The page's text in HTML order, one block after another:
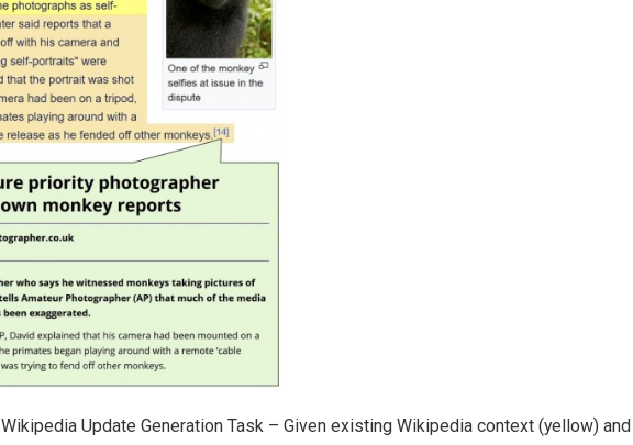
Wikipedia Update Generation Task – Given existing Wikipedia context (yellow)